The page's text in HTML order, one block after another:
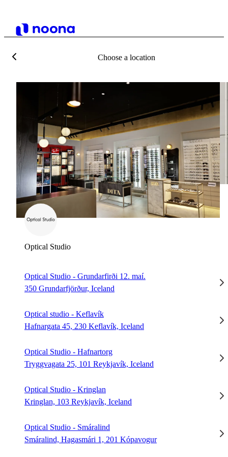
Choose a location
Optical Studio
Optical Studio - Grundarfirði 12. maí.
350 Grundarfjörður, Iceland
Optical studio - Keflavík
Hafnargata 45, 230 Keflavík, Iceland
Optical Studio - Hafnartorg
Tryggvagata 25, 101 Reykjavík, Iceland
Optical Studio - Kringlan
Kringlan, 103 Reykjavík, Iceland
Optical Studio - Smáralind
Smáralind, Hagasmári 1, 201 Kópavogur